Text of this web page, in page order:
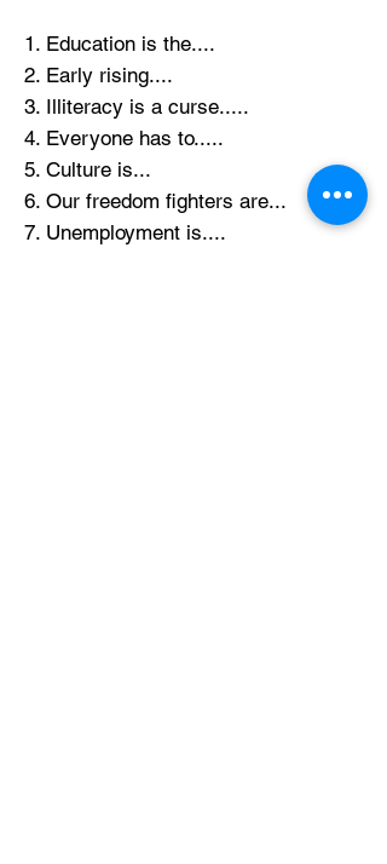
1. Education is the....
2. Early rising....
3. Illiteracy is a curse.....
4. Everyone has to.....
5. Culture is...
6. Our freedom fighters are...
7. Unemployment is....